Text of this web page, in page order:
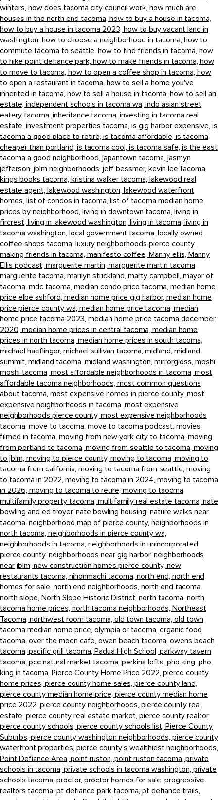
winters, how does tacoma city council work, how much are
houses in the north end tacoma, how to buy a house in tacoma,
how to buy a house in tacoma 2023, how to buy vacant land in
washington, how to choose a neighborhood in tacoma, how to
commute tacoma to seattle, how to find friends in tacoma, how
to hike point defiance park, how to make friends in tacoma, how
to move to tacoma, how to open a coffee shop in tacoma, how
to open a restaurant in tacoma, how to sell a home you've
inherited in tacoma, how to sell a house in tacoma, how to sell an
estate, independent schools in tacoma wa, indo asian street
eatery tacoma, inheritance tacoma, investing in tacoma real
estate, investment properties tacoma, is gig harbor expensive, is
tacoma a good place to retire, is tacoma affordable, is tacoma
cheaper than portland, is tacoma cool, is tacoma safe, is the east
tacoma a good neighborhood, japantown tacoma, jasmyn
jefferson, jblm neighborhoods, jeff bessmer, kevin lee tacoma,
kings books tacoma, kristina walker tacoma, lakewood real
estate agent, lakewood washington, lakewood waterfront
homes, list of condos in tacoma, list of tacoma median home
prices by neighborhood, living in downtown tacoma, living in
fircrest, living in lakewood washington, living in tacoma, living in
tacoma washington, local government tacoma, locally owned
coffee shops tacoma, luxury neighborhoods pierce county,
making friends in tacoma, manifesto coffee, Manny ellis, Manny
Ellis podcast, marguerite martin, marguerite martin tacoma,
marguerite tacoma, marilyn strickland, marty campbell, mayor of
tacoma, mdc tacoma, median condo price tacoma, median home
price elbe ashford, median home price gig harbor, median home
price pierce county wa, median home price tacoma, median
home price tacoma 2023, median home price tacoma december
2020, median home prices in central tacoma, median home
prices in north tacoma, median home prices in south tacoma,
michael haeflinger, michael sullivan tacoma, midland, midland
summit, midland tacoma, midland washington, mirrorgloss, moshi
moshi tacoma, most affordable neighborhoods in tacoma, most
affordable tacoma neighborhoods, most common questions
about tacoma, most expensive homes in pierce county, most
expensive neighborhoods in tacoma, most expensive
neighborhoods pierce county, most expensive neighborhoods
tacoma, move to tacoma, move to tacoma podcast, movies
filmed in tacoma, moving from new york city to tacoma, moving
from portland to tacoma, moving from seattle to tacoma, moving
to jblm, moving to pierce county, moving to tacoma, moving to
tacoma from california, moving to tacoma from seattle, moving
to tacoma in 2022, moving to tacoma in 2024, moving to tacoma
in 2026, moving to tacoma to retire, moving to taocma,
multifamily property tacoma, multifamily real estate tacoma, nate
bowling and ed troyer, nate bowling housing, nature walks near
tacoma, neighborhood map of pierce county, neighborhoods in
north tacoma, neighborhoods in pierce county wa,
neighborhoods in tacoma, neighborhoods in unincorporated
pierce county, neighborhoods near gig harbor, neighborhoods
near jblm, new construction homes pierce county, new
restaurants tacoma, nihonmachi tacoma, north end, north end
homes for sale, north end neighborhoods, north end tacoma,
north slope, North Slope Historic District, north tacoma, north
tacoma home prices, north tacoma neighborhoods, Northeast
Tacoma, northwest room tacoma, old town tacoma, old town
tacoma median home price, olympia or tacoma, organic food
tacoma, over the moon cafe, owen beach tacoma, owens beach
tacoma, pacific grill tacoma, Padua High School, parkway tavern
tacoma, pcc natural market tacoma, perkins lofts, pho king, pho
king in tacoma, Pierce County Home Price 2022, pierce county
home prices, pierce county home sales, pierce county land,
pierce county median home price, pierce county median home
price 2022, pierce county neighborhoods, pierce county real
estate, pierce county real estate market, pierce county realtor,
pierce county schools, pierce county schools list, Pierce County
Suburbs, pierce county washington neighborhoods, pierce county
waterfront properties, pierce county's wealthiest neighborhoods,
Point Defiance Area, point ruston, point ruston tacoma, private
schools in tacoma, private schools in tacoma washington, private
schools tacoma, proctor, proctor homes for sale, progressive
realtors tacoma, pt defiance park tacoma, pt defiance trails,